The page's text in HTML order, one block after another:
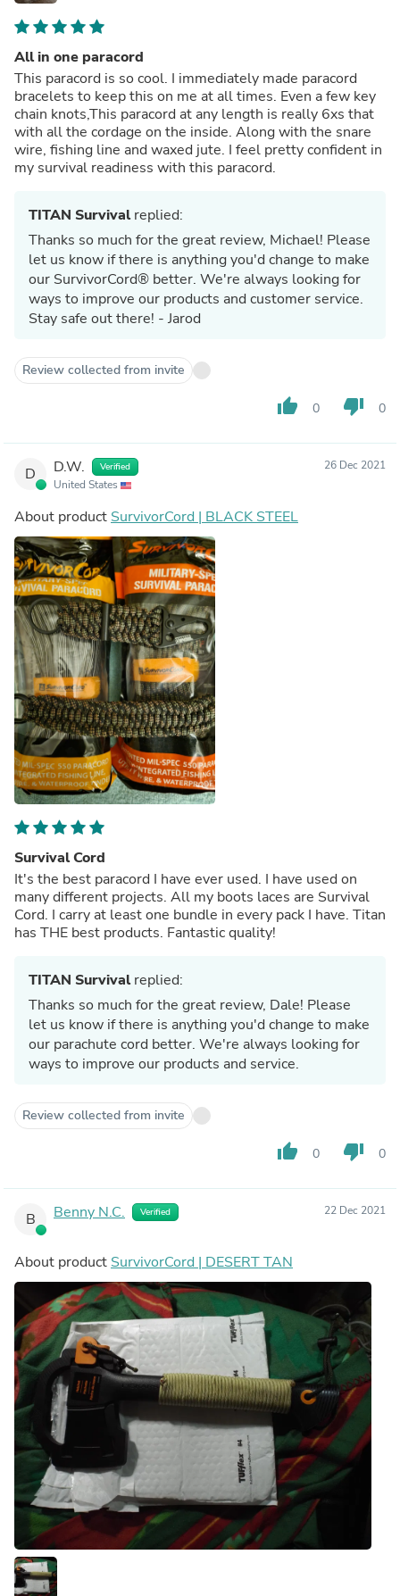
All in one paracord
This paracord is so cool. I immediately made paracord
bracelets to keep this on me at all times. Even a few key
chain knots,This paracord at any length is really 6xs that
with all the cordage on the inside. Along with the snare
wire, fishing line and waxed jute. I feel pretty confident in
my survival readiness with this paracord.
TITAN Survivalreplied:
Thanks so much for the great review, Michael! Please
let us know if there is anything you'd change to make
our SurvivorCord® better. We're always looking for
ways to improve our products and customer service.
Stay safe out there! - Jarod
Review collected from invite
thumb_up 0 thumb_down 0
D D.W. Verified
United States
26 Dec 2021
About product SurvivorCord | BLACK STEEL
Survival Cord
It's the best paracord I have ever used. I have used on
many different projects. All my boots laces are Survival
Cord. I carry at least one bundle in every pack I have. Titan
has THE best products. Fantastic quality!
TITAN Survivalreplied:
Thanks so much for the great review, Dale! Please
let us know if there is anything you'd change to make
our parachute cord better. We're always looking for
ways to improve our products and service.
Review collected from invite
thumb_up 0 thumb_down 0
B Benny N.C. Verified 22 Dec 2021
About product SurvivorCord | DESERT TAN